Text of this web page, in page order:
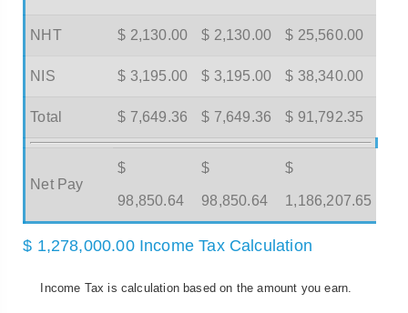
NHT $ 2,130.00 $ 2,130.00 $ 25,560.00
NIS $ 3,195.00 $ 3,195.00 $ 38,340.00
Total $ 7,649.36 $ 7,649.36 $ 91,792.35
Net Pay
$
98,850.64
$
98,850.64
$
1,186,207.65
$ 1,278,000.00 Income Tax Calculation
Income Tax is calculation based on the amount you earn.